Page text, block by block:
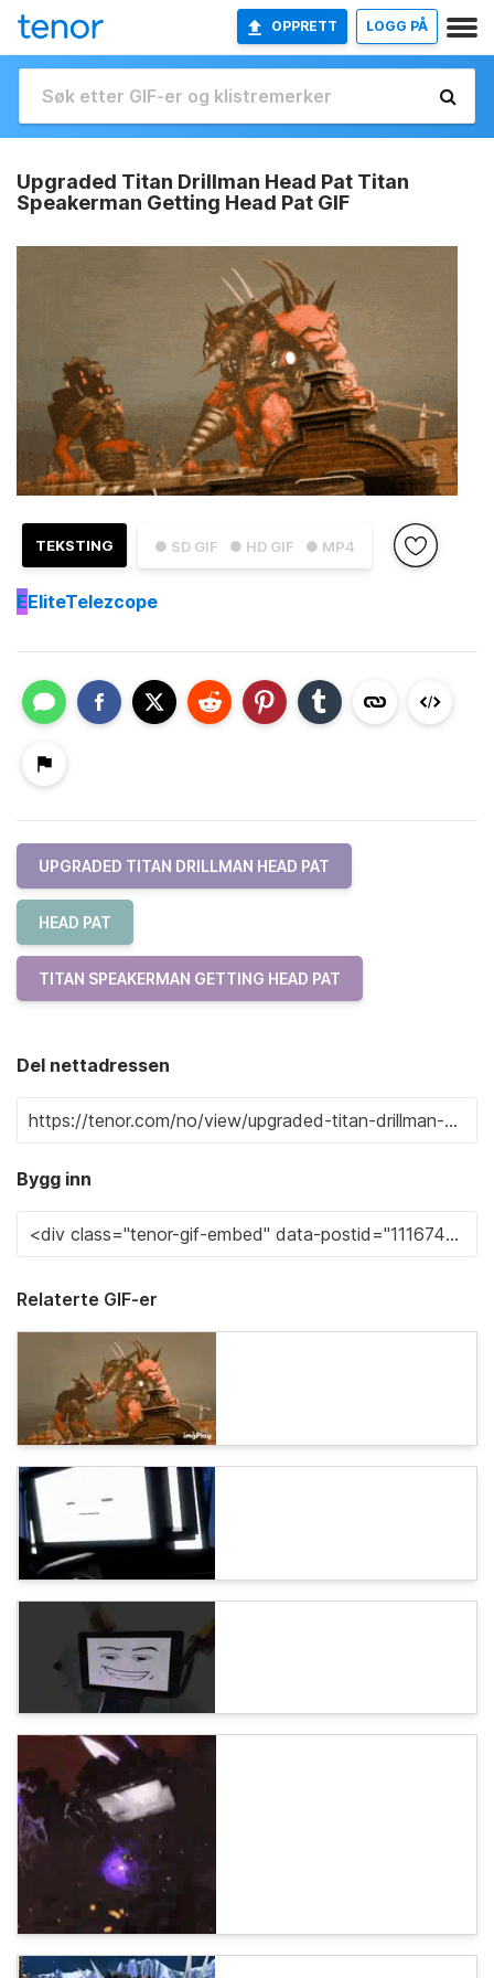
OPPRETT LOGG PÅ
Upgraded Titan Drillman Head Pat Titan
Speakerman Getting Head Pat GIF
● SD GIF ● HD GIF ● MP4
TEKSTING
EEliteTelezcope
UPGRADED TITAN DRILLMAN HEAD PAT
HEAD PAT
TITAN SPEAKERMAN GETTING HEAD PAT
Del nettadressen
Bygg inn
Relaterte GIF-er